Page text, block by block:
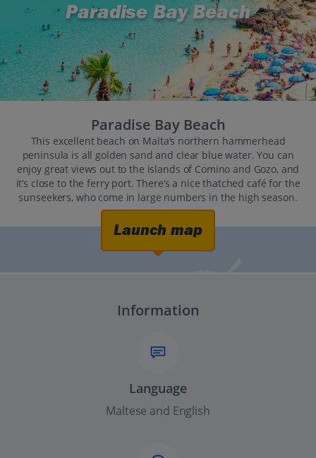
Paradise Bay Beach
Paradise Bay Beach
This excellent beach on Malta’s northern hammerhead
peninsula is all golden sand and clear blue water. You can
enjoy great views out to the islands of Comino and Gozo, and
it’s close to the ferry port. There’s a nice thatched café for the
sunseekers, who come in large numbers in the high season.
Launch map
Information
Language
Maltese and English